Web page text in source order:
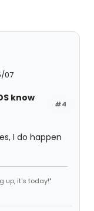
07
#4
know
I do happen
up, it's today!"